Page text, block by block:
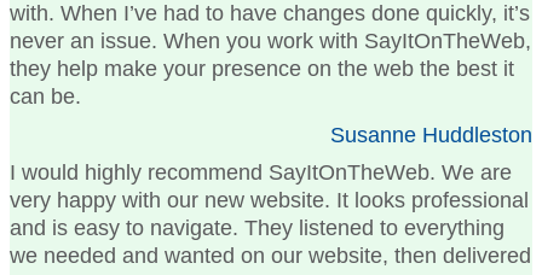
with. When I’ve had to have changes done quickly, it’s
never an issue. When you work with SayItOnTheWeb,
they help make your presence on the web the best it
can be.
Susanne Huddleston
I would highly recommend SayItOnTheWeb. We are
very happy with our new website. It looks professional
and is easy to navigate. They listened to everything
we needed and wanted on our website, then delivered